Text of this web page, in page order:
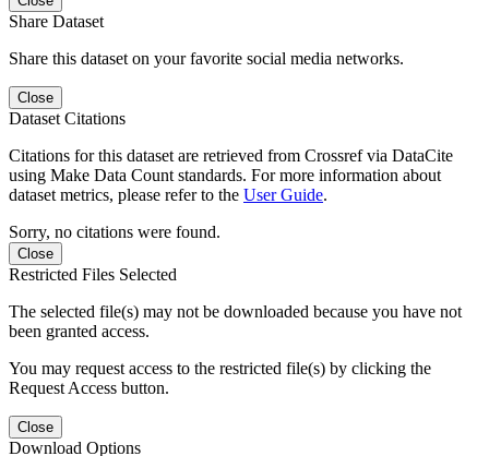
Share Dataset
Share this dataset on your favorite social media networks.
Close
Dataset Citations
Citations for this dataset are retrieved from Crossref via DataCite
using Make Data Count standards. For more information about
dataset metrics, please refer to the User Guide.
Sorry, no citations were found.
Close
Restricted Files Selected
The selected file(s) may not be downloaded because you have not
been granted access.
You may request access to the restricted file(s) by clicking the
Request Access button.
Close
Download Options